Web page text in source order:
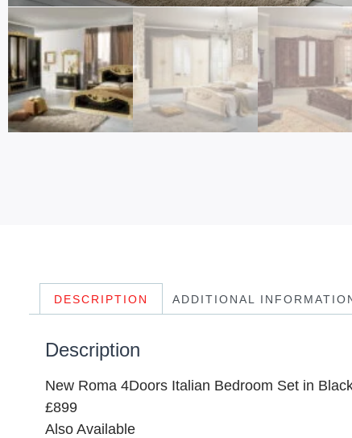
DESCRIPTION ADDITIONAL
Description
New Roma 4Doors Italian Bedroom Set in
£899
Also Available